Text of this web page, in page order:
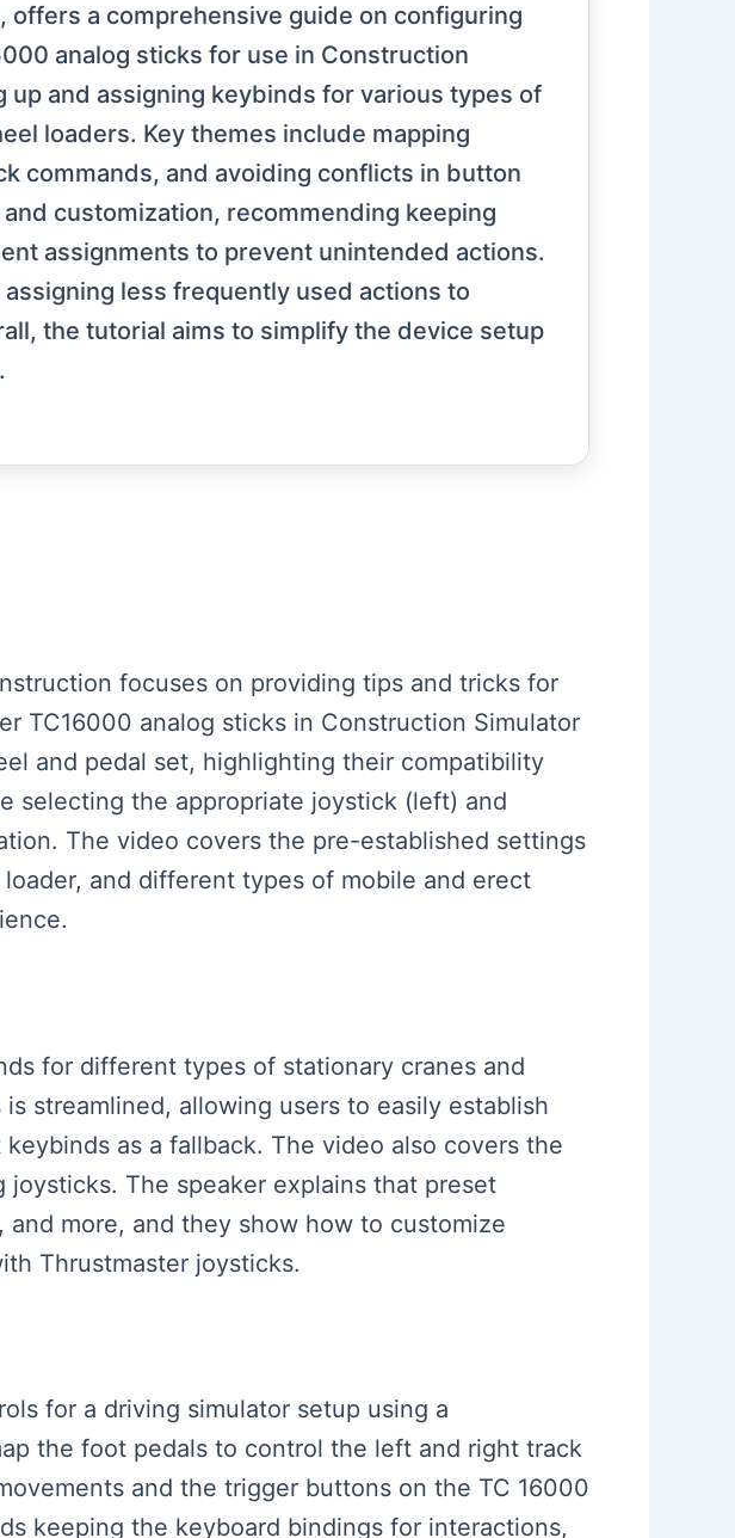
a comprehensive guide on configuring
analog sticks for use in Construction
and assigning keybinds for various types of
loaders. Key themes include mapping
commands, and avoiding conflicts in button
customization, recommending keeping
assignments to prevent unintended actions.
less frequently used actions to
the tutorial aims to simplify the device setup
focuses on providing tips and tricks for
TC16000 analog sticks in Construction Simulator
and pedal set, highlighting their compatibility
selecting the appropriate joystick (left) and
The video covers the pre-established settings
and different types of mobile and erect
for different types of stationary cranes and
streamlined, allowing users to easily establish
as a fallback. The video also covers the
The speaker explains that preset
more, and they show how to customize
Thrustmaster joysticks.
for a driving simulator setup using a
the foot pedals to control the left and right track
and the trigger buttons on the TC 16000
keeping the keyboard bindings for interactions,